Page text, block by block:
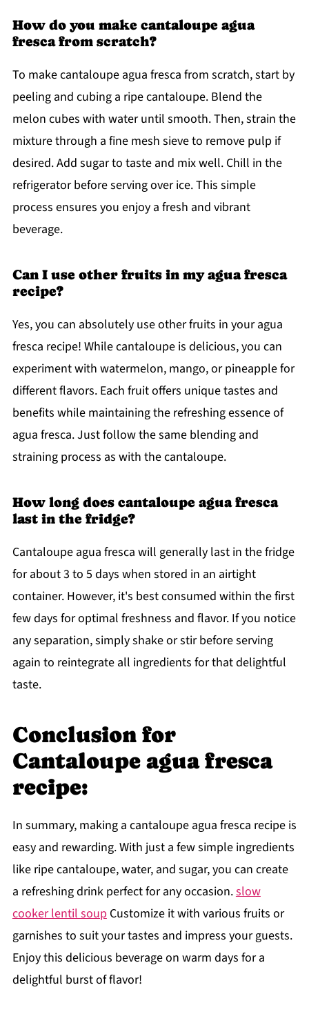
How do you make cantaloupe agua
fresca from scratch?
To make cantaloupe agua fresca from scratch, start by
peeling and cubing a ripe cantaloupe. Blend the
melon cubes with water until smooth. Then, strain the
mixture through a fine mesh sieve to remove pulp if
desired. Add sugar to taste and mix well. Chill in the
refrigerator before serving over ice. This simple
process ensures you enjoy a fresh and vibrant
beverage.
Can I use other fruits in my agua fresca
recipe?
Yes, you can absolutely use other fruits in your agua
fresca recipe! While cantaloupe is delicious, you can
experiment with watermelon, mango, or pineapple for
different flavors. Each fruit offers unique tastes and
benefits while maintaining the refreshing essence of
agua fresca. Just follow the same blending and
straining process as with the cantaloupe.
How long does cantaloupe agua fresca
last in the fridge?
Cantaloupe agua fresca will generally last in the fridge
for about 3 to 5 days when stored in an airtight
container. However, it's best consumed within the first
few days for optimal freshness and flavor. If you notice
any separation, simply shake or stir before serving
again to reintegrate all ingredients for that delightful
taste.
Conclusion for
Cantaloupe agua fresca
recipe:
In summary, making a cantaloupe agua fresca recipe is
easy and rewarding. With just a few simple ingredients
like ripe cantaloupe, water, and sugar, you can create
a refreshing drink perfect for any occasion.slow
cooker lentil soupCustomize it with various fruits or
garnishes to suit your tastes and impress your guests.
Enjoy this delicious beverage on warm days for a
delightful burst of flavor!